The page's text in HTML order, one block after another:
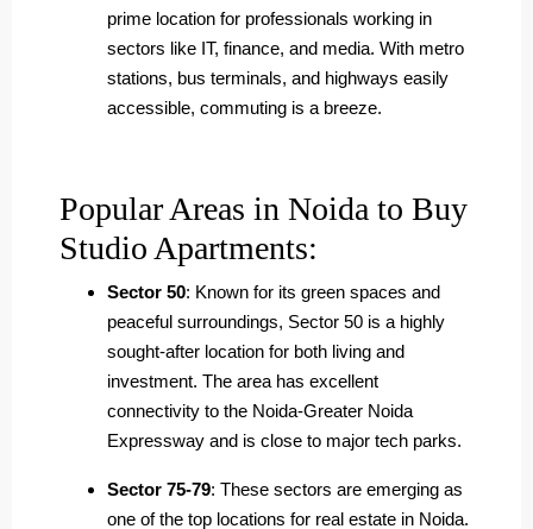
prime location for professionals working in
sectors like IT, finance, and media. With metro
stations, bus terminals, and highways easily
accessible, commuting is a breeze.
Popular Areas in Noida to Buy
Studio Apartments:
Sector 50: Known for its green spaces and
peaceful surroundings, Sector 50 is a highly
sought-after location for both living and
investment. The area has excellent
connectivity to the Noida-Greater Noida
Expressway and is close to major tech parks.
Sector 75-79: These sectors are emerging as
one of the top locations for real estate in Noida.